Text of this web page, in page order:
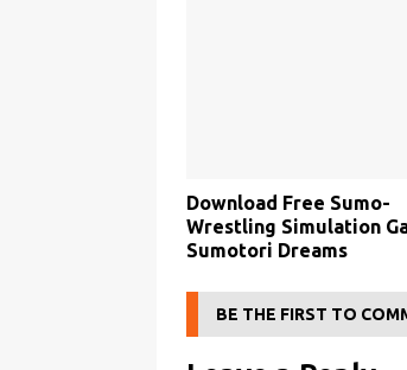
Download Free Sumo-
Wrestling Simulation
Sumotori Dreams
BE THE FIRST TO